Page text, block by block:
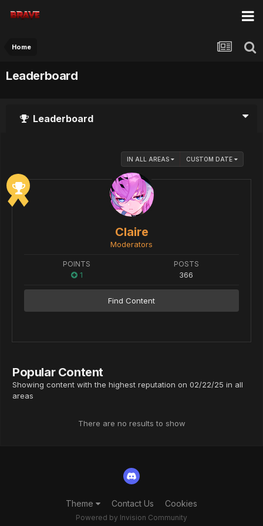
Home
Leaderboard
Leaderboard
IN ALL AREAS CUSTOM DATE
Claire
Moderators
POINTS
1
POSTS
366
Find Content
Popular Content
Showing content with the highest reputation on 02/22/25 in all
areas
There are no results to show
Theme Contact Us Cookies
Powered by Invision Community